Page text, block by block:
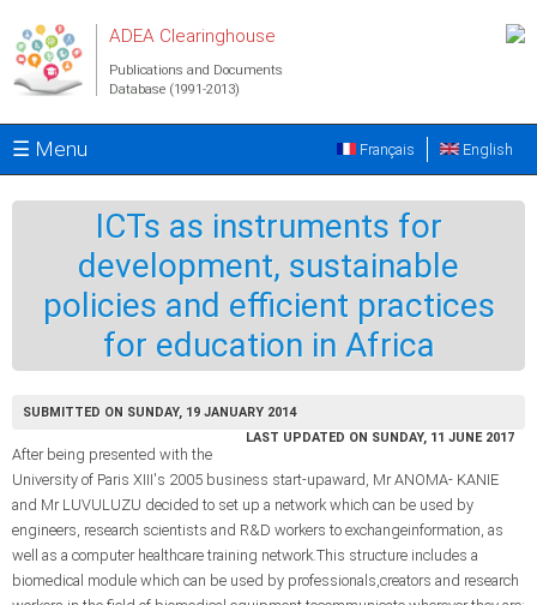
ADEA Clearinghouse
Publications and Documents
Database (1991-2013)
☰ Menu English
Français
ICTs as instruments for
development, sustainable
policies and efficient practices
for education in Africa
SUBMITTED ON SUNDAY, 19 JANUARY 2014
LAST UPDATED ON SUNDAY, 11 JUNE 2017
After being presented with the
University of Paris XIII's 2005 business start-upaward, Mr ANOMA- KANIE
and Mr LUVULUZU decided to set up a network which can be used by
engineers, research scientists and R&D workers to exchangeinformation, as
well as a computer healthcare training network.This structure includes a
biomedical module which can be used by professionals,creators and research